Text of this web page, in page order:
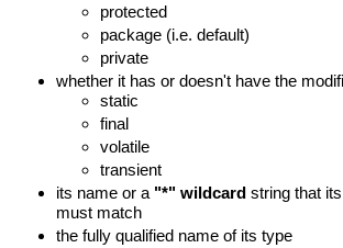
protected
package (i.e. default)
private
whether it has or doesn't have the
static
final
volatile
transient
its name or a "*" wildcard string that
must match
the fully qualified name of its type